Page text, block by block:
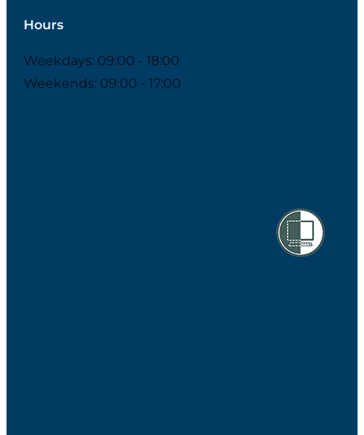
Hours
Weekdays: 09:00 - 18:00
Weekends: 09:00 - 17:00